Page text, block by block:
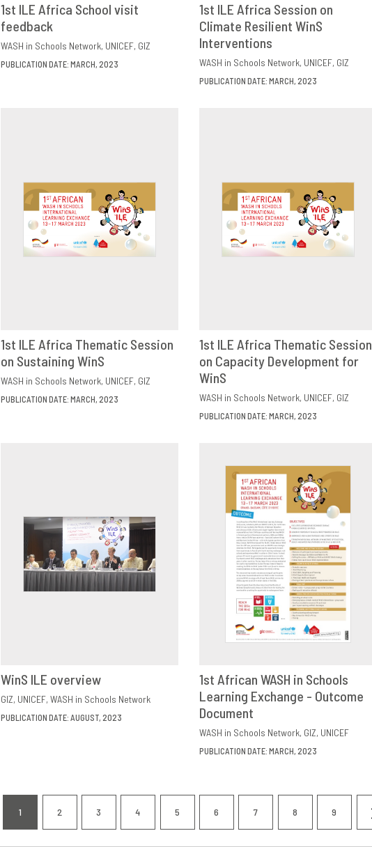
DOWNLOAD
1st ILE Africa School visit
feedback
WASH in Schools Network UNICEF GIZ
PUBLICATION DATE: MARCH, 2023
DOWNLOAD SHARE
1st ILE Africa Session on
Climate Resilient WinS
Interventions
WASH in Schools Network UNICEF GIZ
PUBLICATION DATE: MARCH, 2023
DOWNLOAD
1st ILE Africa Thematic Session
on Sustaining WinS
WASH in Schools Network UNICEF GIZ
PUBLICATION DATE: MARCH, 2023
DOWNLOAD SHARE
1st ILE Africa Thematic Session
on Capacity Development for
WinS
WASH in Schools Network UNICEF GIZ
PUBLICATION DATE: MARCH, 2023
VIEW SHARE
WinS ILE overview
GIZ UNICEF WASH in Schools Network
PUBLICATION DATE: AUGUST, 2023
DOWNLOAD SHARE
1st African WASH in Schools
Learning Exchange - Outcome
Document
WASH in Schools Network GIZ UNICEF
PUBLICATION DATE: MARCH, 2023
Pagination
CURRENT
PAGE
1
PAGE
2
PAGE
3
PAGE
4
PAGE
5
PAGE
6
PAGE
7
PAGE
8
PAGE
9